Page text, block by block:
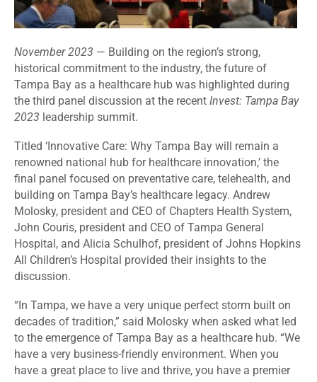
November 2023 — Building on the region’s strong,
historical commitment to the industry, the future of
Tampa Bay as a healthcare hub was highlighted during
the third panel discussion at the recent Invest: Tampa Bay
2023 leadership summit.
Titled ‘Innovative Care: Why Tampa Bay will remain a
renowned national hub for healthcare innovation,’ the
final panel focused on preventative care, telehealth, and
building on Tampa Bay’s healthcare legacy. Andrew
Molosky, president and CEO of Chapters Health System,
John Couris, president and CEO of Tampa General
Hospital, and Alicia Schulhof, president of Johns Hopkins
All Children’s Hospital provided their insights to the
discussion.
“In Tampa, we have a very unique perfect storm built on
decades of tradition,” said Molosky when asked what led
to the emergence of Tampa Bay as a healthcare hub. “We
have a very business-friendly environment. When you
have a great place to live and thrive, you have a premier